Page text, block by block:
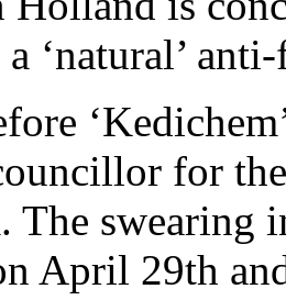
‘natural’
for
The
April 29th